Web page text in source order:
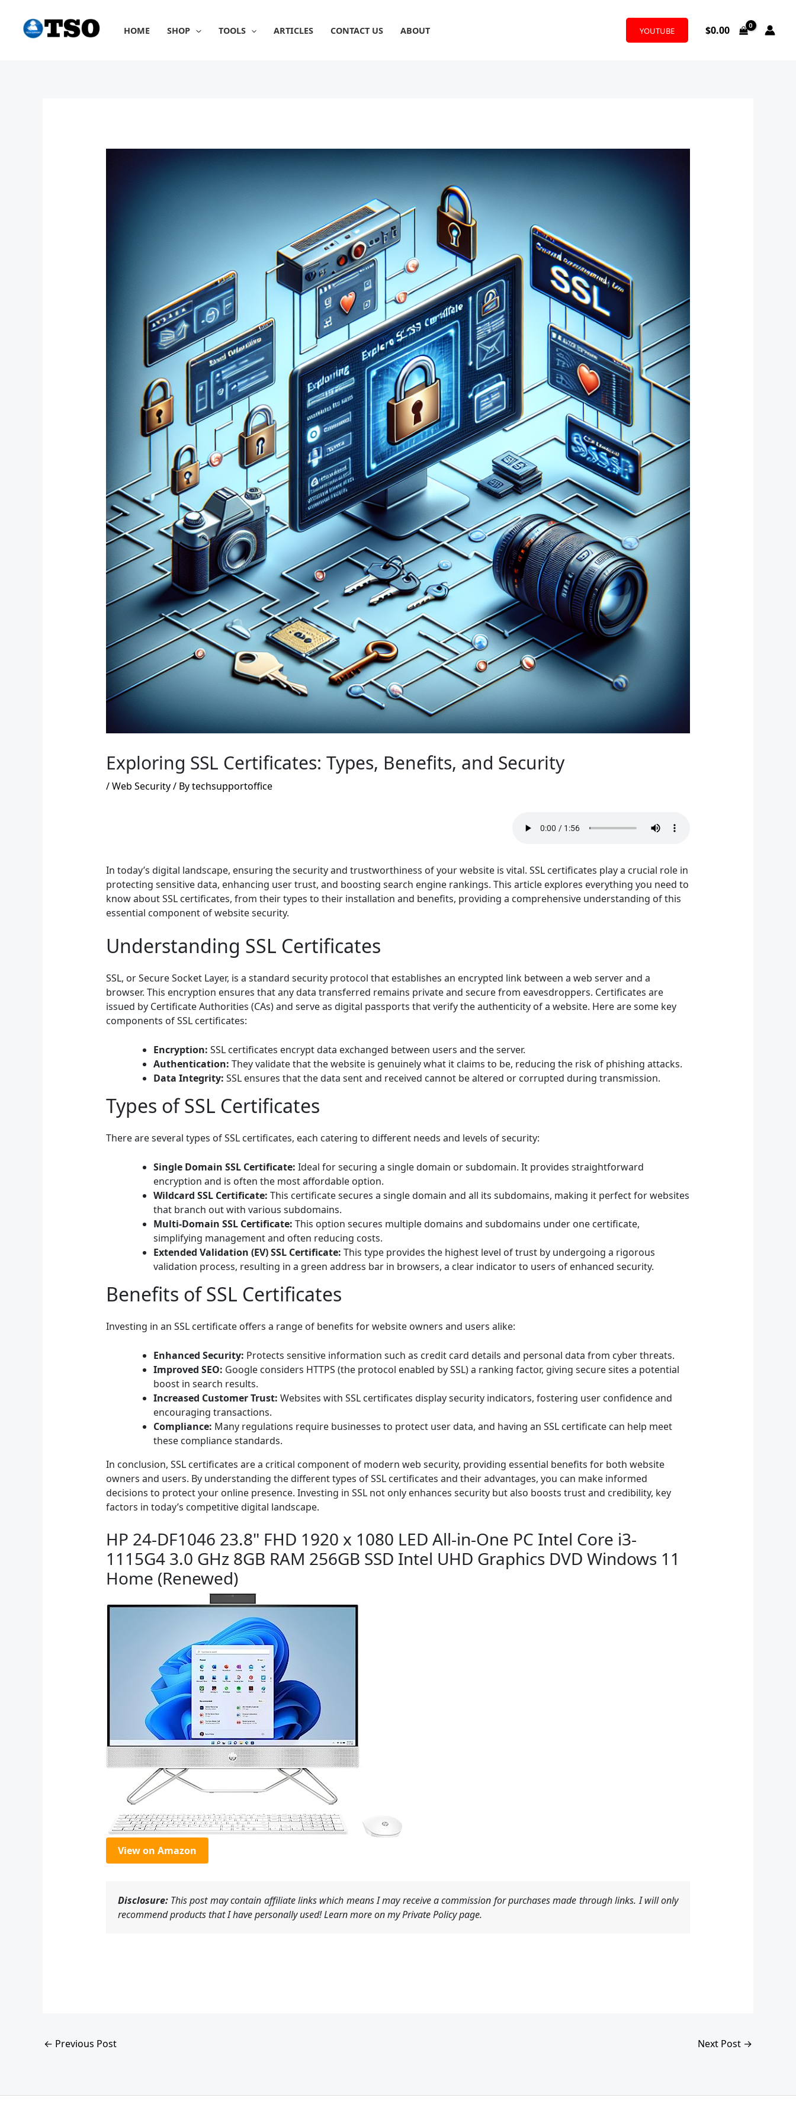
content
HOME SHOP TOOLS ARTICLES CONTACT US ABOUT YOUTUBE $0.00
Exploring SSL Certificates: Types, Benefits, and Security
/Web Security/ Bytechsupportoffice
In today’s digital landscape, ensuring the security and trustworthiness of your website is vital. SSL certificates play a crucial role in
protecting sensitive data, enhancing user trust, and boosting search engine rankings. This article explores everything you need to
know about SSL certificates, from their types to their installation and benefits, providing a comprehensive understanding of this
essential component of website security.
Understanding SSL Certificates
SSL, or Secure Socket Layer, is a standard security protocol that establishes an encrypted link between a web server and a
browser. This encryption ensures that any data transferred remains private and secure from eavesdroppers. Certificates are
issued by Certificate Authorities (CAs) and serve as digital passports that verify the authenticity of a website. Here are some key
components of SSL certificates:
Encryption: SSL certificates encrypt data exchanged between users and the server.
Authentication: They validate that the website is genuinely what it claims to be, reducing the risk of phishing attacks.
Data Integrity: SSL ensures that the data sent and received cannot be altered or corrupted during transmission.
Types of SSL Certificates
There are several types of SSL certificates, each catering to different needs and levels of security:
Single Domain SSL Certificate: Ideal for securing a single domain or subdomain. It provides straightforward
encryption and is often the most affordable option.
Wildcard SSL Certificate: This certificate secures a single domain and all its subdomains, making it perfect for websites
that branch out with various subdomains.
Multi-Domain SSL Certificate: This option secures multiple domains and subdomains under one certificate,
simplifying management and often reducing costs.
Extended Validation (EV) SSL Certificate: This type provides the highest level of trust by undergoing a rigorous
validation process, resulting in a green address bar in browsers, a clear indicator to users of enhanced security.
Benefits of SSL Certificates
Investing in an SSL certificate offers a range of benefits for website owners and users alike:
Enhanced Security: Protects sensitive information such as credit card details and personal data from cyber threats.
Improved SEO: Google considers HTTPS (the protocol enabled by SSL) a ranking factor, giving secure sites a potential
boost in search results.
Increased Customer Trust: Websites with SSL certificates display security indicators, fostering user confidence and
encouraging transactions.
Compliance: Many regulations require businesses to protect user data, and having an SSL certificate can help meet
these compliance standards.
In conclusion, SSL certificates are a critical component of modern web security, providing essential benefits for both website
owners and users. By understanding the different types of SSL certificates and their advantages, you can make informed
decisions to protect your online presence. Investing in SSL not only enhances security but also boosts trust and credibility, key
factors in today’s competitive digital landscape.
HP 24-DF1046 23.8" FHD 1920 x 1080 LED All-in-One PC Intel Core i3-
1115G4 3.0 GHz 8GB RAM 256GB SSD Intel UHD Graphics DVD Windows 11
Home (Renewed)
View on Amazon
Disclosure:This post may contain affiliate links which means I may receive a commission for purchases made through links. I will only
recommend products that I have personally used! Learn more on my Private Policy page.
← Previous Post Next Post →